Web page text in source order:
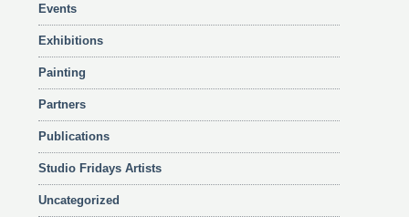
Events
Exhibitions
Painting
Partners
Publications
Studio Fridays Artists
Uncategorized